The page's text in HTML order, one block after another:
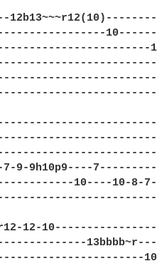
12-
7-9-9h10p9----
10----10-8-7-
12-